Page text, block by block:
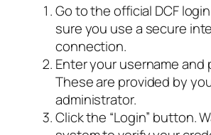
Go to the official DCF
sure you use a secure
connection.
Enter your username and
These are provided by
administrator.
Click the “Login” button.